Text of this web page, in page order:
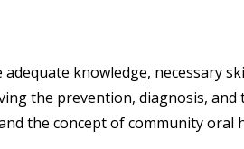
knowledge, necessary
the prevention, diagnosis,
the concept of community